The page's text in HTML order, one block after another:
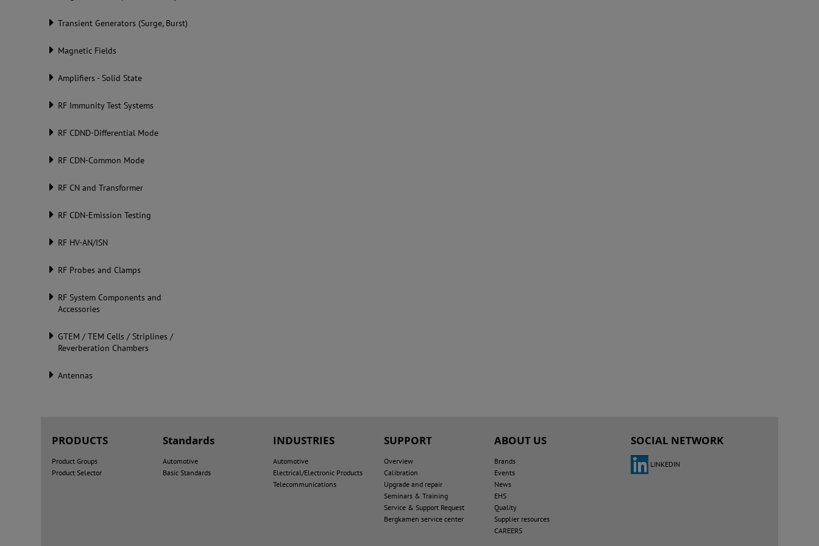
Transient Generators (Surge, Burst)
Magnetic Fields
Amplifiers - Solid State
RF Immunity Test Systems
RF CDND-Differential Mode
RF CDN-Common Mode
RF CN and Transformer
RF CDN-Emission Testing
RF HV-AN/ISN
RF Probes and Clamps
RF System Components and
Accessories
GTEM / TEM Cells / Striplines /
Reverberation Chambers
Antennas
PRODUCTS
Product Groups
Product Selector
Standards
Automotive
Basic Standards
INDUSTRIES
Automotive
Electrical/Electronic Products
Telecommunications
SUPPORT
Overview
Calibration
Upgrade and repair
Seminars & Training
Service & Support Request
Bergkamen service center
ABOUT US
Brands
Events
News
EHS
Quality
Supplier resources
CAREERS
SOCIAL NETWORK
LINKEDIN